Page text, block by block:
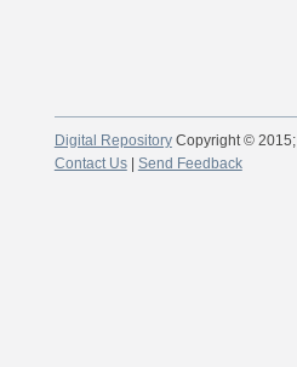
Digital RepositoryCopyright © 2015;
Contact Us| Send Feedback